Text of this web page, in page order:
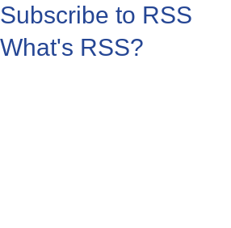
Subscribe to RSS
What's RSS?